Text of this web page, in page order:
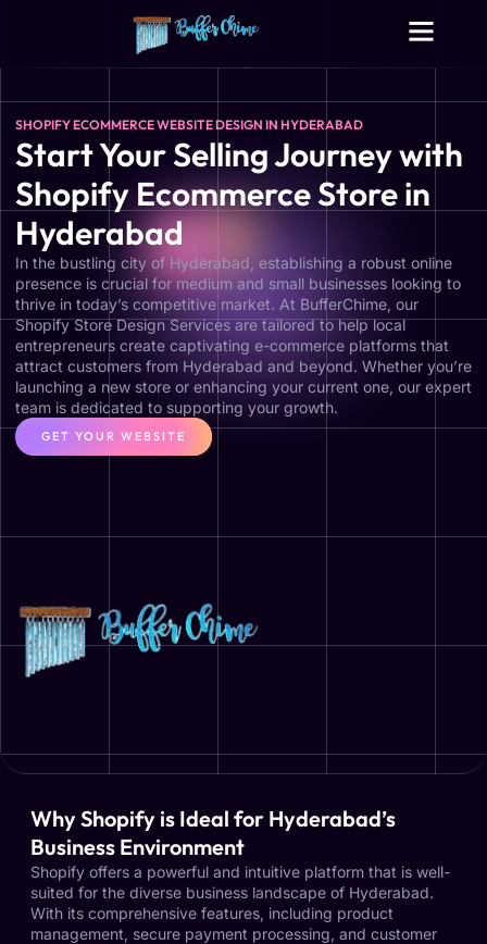
SHOPIFY ECOMMERCE WEBSITE DESIGN IN HYDERABAD
Start Your Selling Journey with
Shopify Ecommerce Store in
Hyderabad
In the bustling city of Hyderabad, establishing a robust online
presence is crucial for medium and small businesses looking to
thrive in today’s competitive market. At BufferChime, our
Shopify Store Design Services are tailored to help local
entrepreneurs create captivating e-commerce platforms that
attract customers from Hyderabad and beyond. Whether you’re
launching a new store or enhancing your current one, our expert
team is dedicated to supporting your growth.
GET YOUR WEBSITE
Why Shopify is Ideal for Hyderabad’s
Business Environment
Shopify offers a powerful and intuitive platform that is well-
suited for the diverse business landscape of Hyderabad.
With its comprehensive features, including product
management, secure payment processing, and customer